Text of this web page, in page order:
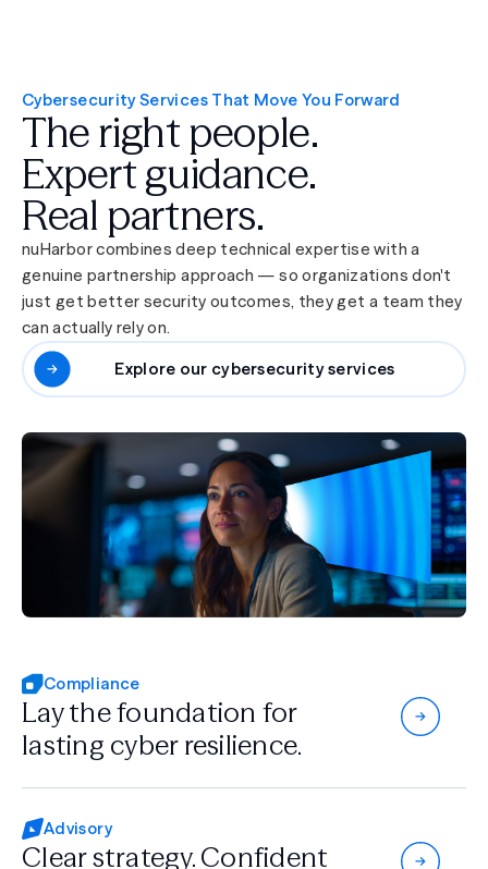
Cybersecurity Services That Move You Forward
The right people.
Expert guidance.
Real partners.
nuHarbor combines deep technical expertise with a
genuine partnership approach — so organizations don't
just get better security outcomes, they get a team they
can actually rely on.
Explore our cybersecurity services
Compliance
Lay the foundation for
lasting cyber resilience.
Advisory
Clear strategy. Confident